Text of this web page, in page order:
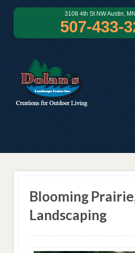
3108 4th St NW Austin,
507-433-
Blooming
Landscaping